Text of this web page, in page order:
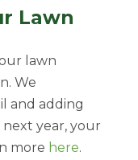
Lawn
lawn
We
and adding
year, your
more here.